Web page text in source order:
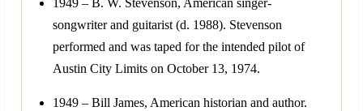
1949 – B. W. Stevenson, American singer-
songwriter and guitarist (d. 1988). Stevenson
performed and was taped for the intended pilot of
Austin City Limits on October 13, 1974.
1949 – Bill James, American historian and author.